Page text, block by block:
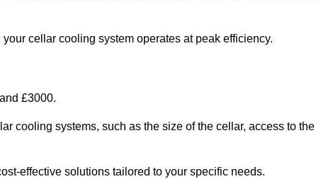
cellar cooling system operates at peak efficiency.
£3000.
cooling systems, such as the size of the cellar, access to the
effective solutions tailored to your specific needs.